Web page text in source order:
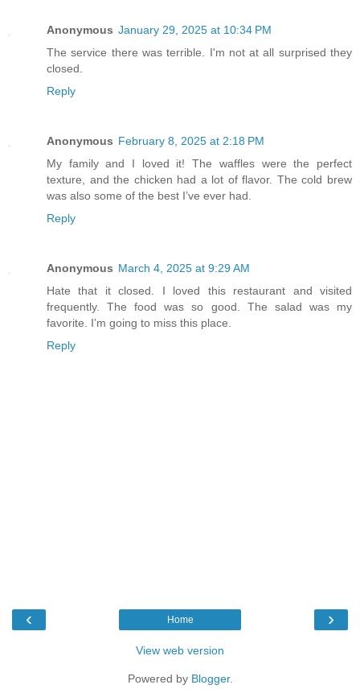
Anonymous January 29, 2025 at 10:34 PM
The service there was terrible. I'm not at all surprised they
closed.
Reply
Anonymous February 8, 2025 at 2:18 PM
My family and I loved it! The waffles were the perfect
texture, and the chicken had a lot of flavor. The cold brew
was also some of the best I’ve ever had.
Reply
Anonymous March 4, 2025 at 9:29 AM
Hate that it closed. I loved this restaurant and visited
frequently. The food was so good. The salad was my
favorite. I’m going to miss this place.
Reply
‹ ›
Home
View web version
Powered by Blogger.